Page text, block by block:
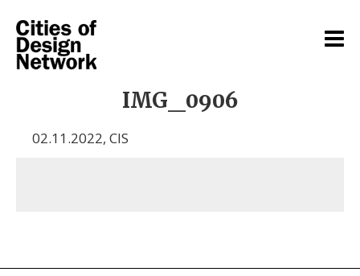
IMG_0906
02.11.2022, CIS